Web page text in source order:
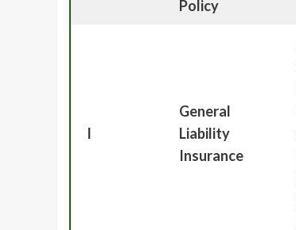
Policy
I
General
Liability
Insurance